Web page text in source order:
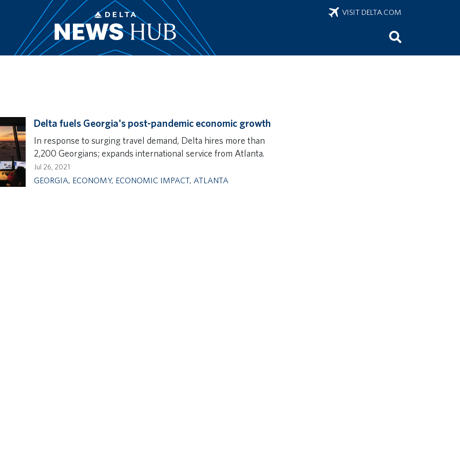
VISIT DELTA.COM
Delta fuels Georgia's post-pandemic economic growth
In response to surging travel demand, Delta hires more than
2,200 Georgians; expands international service from Atlanta.
Jul 26, 2021
GEORGIA, ECONOMY, ECONOMIC IMPACT, ATLANTA